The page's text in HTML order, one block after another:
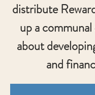
distribute
up a
about
and